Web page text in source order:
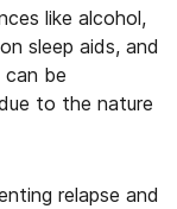
like alcohol,
sleep aids, and
can be
to the nature
relapse and